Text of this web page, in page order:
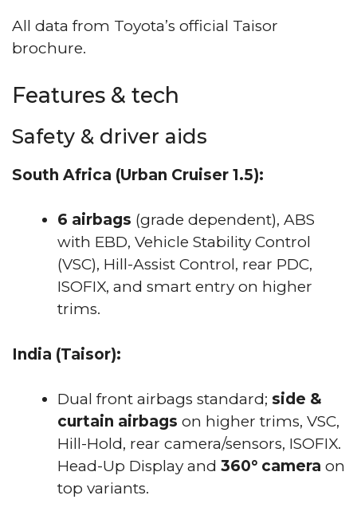
All data from Toyota’s official Taisor
brochure.
Features & tech
Safety & driver aids
South Africa (Urban Cruiser 1.5):
6 airbags (grade dependent), ABS
with EBD, Vehicle Stability Control
(VSC), Hill-Assist Control, rear PDC,
ISOFIX, and smart entry on higher
trims.
India (Taisor):
Dual front airbags standard; side &
curtain airbags on higher trims, VSC,
Hill-Hold, rear camera/sensors, ISOFIX.
Head-Up Display and 360° camera on
top variants.